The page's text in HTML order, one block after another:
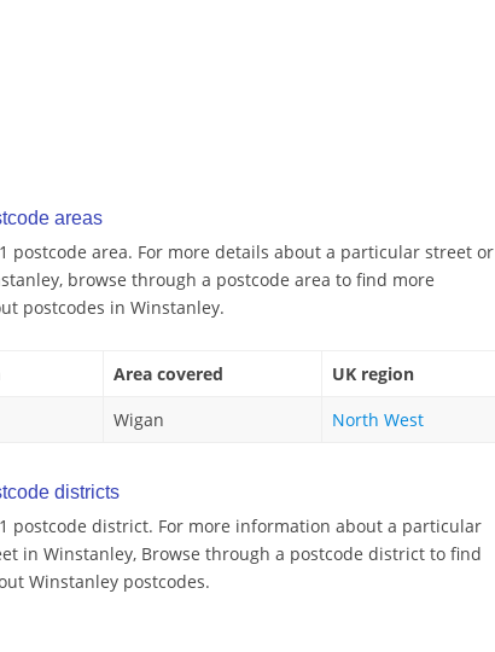
areas
postcode area. For more details about a particular street or
browse through a postcode area to find more
postcodes in Winstanley.
Area covered
UK region
Wigan North West
districts
postcode district. For more information about a particular
in Winstanley, Browse through a postcode district to find
Winstanley postcodes.